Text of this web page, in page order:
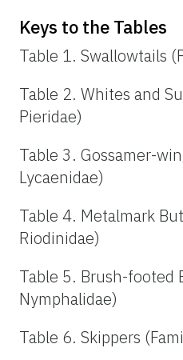
Keys to the Tables
Table 1. Swallowtails
Table 2. Whites and
Pieridae)
Table 3. Gossamer-
Lycaenidae)
Table 4. Metalmark
Riodinidae)
Table 5. Brush-footed
Nymphalidae)
Table 6. Skippers